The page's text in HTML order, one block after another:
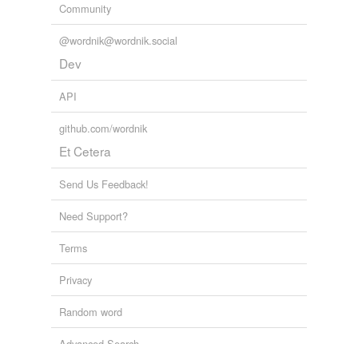
Community
@wordnik@wordnik.social
Dev
API
github.com/wordnik
Et Cetera
Send Us Feedback!
Need Support?
Terms
Privacy
Random word